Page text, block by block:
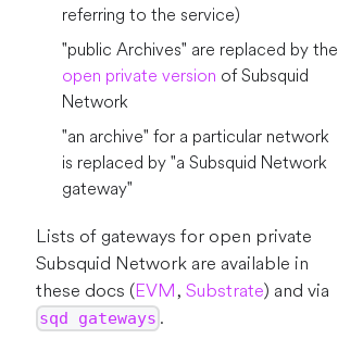
referring to the service)
"public Archives" are replaced by the
open private version of Subsquid
Network
"an archive" for a particular network
is replaced by "a Subsquid Network
gateway"
Lists of gateways for open private
Subsquid Network are available in
these docs (EVM, Substrate) and via
sqd gateways .